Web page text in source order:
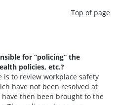
Top of page
for “policing” the
policies, etc.?
is to review workplace safety
have not been resolved at
then been brought to the